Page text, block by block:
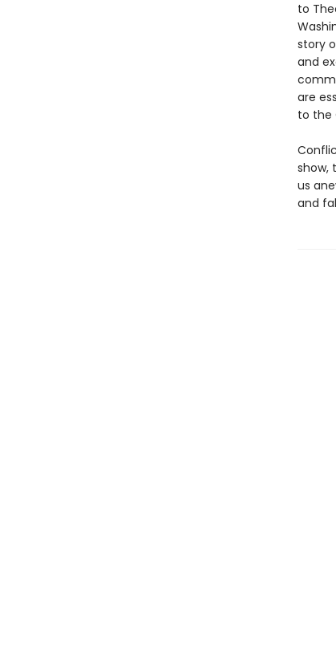
to
story
and
are
to the
show,
us
and